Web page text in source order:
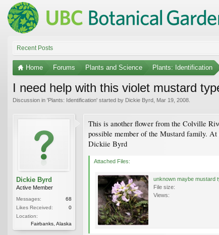
Recent Posts
Home Forums Plants and Science Plants: Identification
I need help with this violet mustard
Discussion in 'Plants: Identification' started by Dickie Byrd Mar 19, 2008
Dickie Byrd
Active Member
Messages:
68
Likes Received:
0
Location:
Fairbanks, Alaska
This is another flower from the Colville
possible member of the Mustard family.
Dickiie Byrd
Attached Files:
File size:
Views: